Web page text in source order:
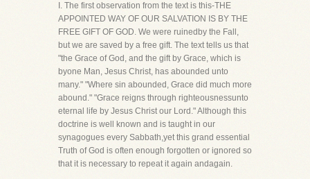
I. The first observation from the text is this-THE
APPOINTED WAY OF OUR SALVATION IS BY THE
FREE GIFT OF GOD. We were ruinedby the Fall,
but we are saved by a free gift. The text tells us that
"the Grace of God, and the gift by Grace, which is
byone Man, Jesus Christ, has abounded unto
many." "Where sin abounded, Grace did much more
abound." "Grace reigns through righteousnessunto
eternal life by Jesus Christ our Lord." Although this
doctrine is well known and is taught in our
synagogues every Sabbath,yet this grand essential
Truth of God is often enough forgotten or ignored so
that it is necessary to repeat it again andagain.